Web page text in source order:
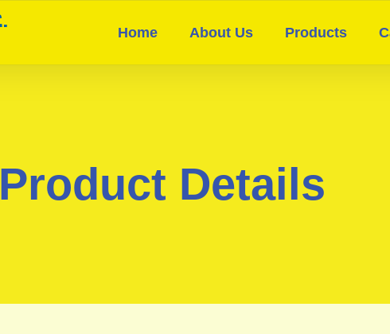
Home About Us Products
Product Details